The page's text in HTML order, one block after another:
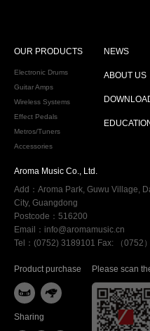
OUR PRODUCTS
Electronic Drums
Guitar Amps
Wireless Systems
Effect Pedals
Metros/Tuners
Accessories
NEWS
ABOUT US
Aroma Music Co., Ltd.
Add：Aroma Park, Guwu Village,
City, Guangdong
Postcode：516200
Email：info@aromamusic.cn
Tel：(0752) 3189101 Fax: （0752
Product purchase
 
Sharing
Please scan